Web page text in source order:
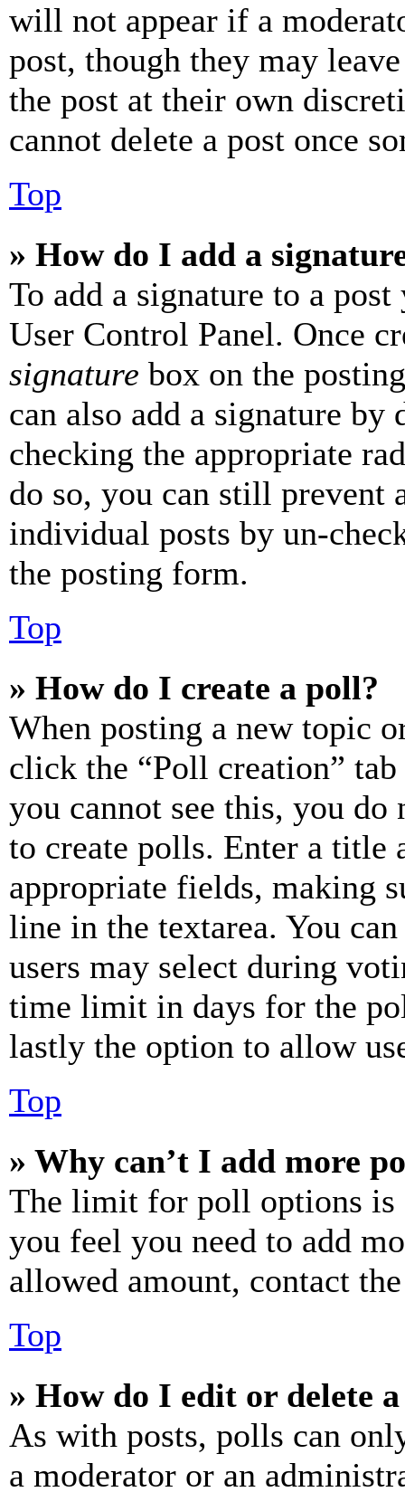
will not appear if a
post, though they may
the post at their own
cannot delete a post once
Top
» How do I add a
To add a signature to a
User Control Panel. Once
signature box on the
can also add a signature
checking the appropriate
do so, you can still prevent
individual posts by un-
the posting form.
Top
» How do I create a poll?
When posting a new topic
click the “Poll creation”
you cannot see this, you do
to create polls. Enter a title
appropriate fields, making
line in the textarea. You
users may select during
time limit in days for the
lastly the option to allow
Top
» Why can’t I add more
The limit for poll options is
you feel you need to add
allowed amount, contact
Top
» How do I edit or delete
As with posts, polls can
a moderator or an